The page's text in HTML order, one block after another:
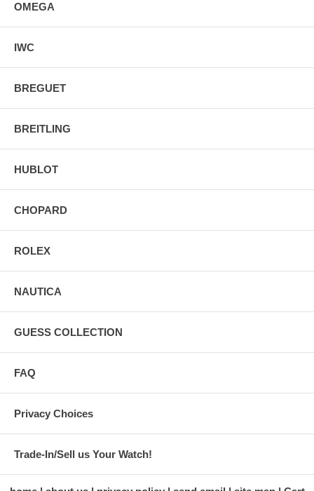
OMEGA
IWC
BREGUET
BREITLING
HUBLOT
CHOPARD
ROLEX
NAUTICA
GUESS COLLECTION
FAQ
Privacy Choices
Trade-In/Sell us Your Watch!